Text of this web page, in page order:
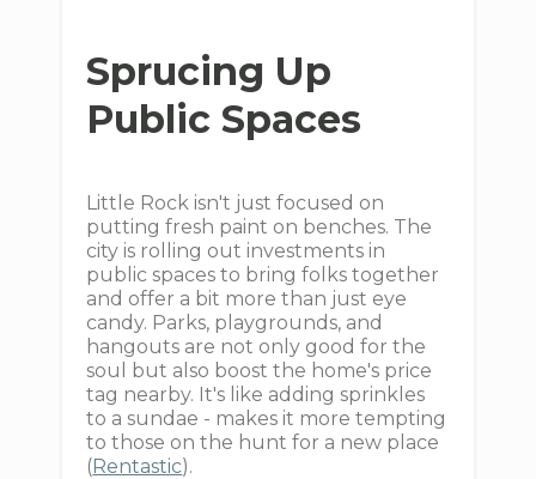
Sprucing Up
Public Spaces
Little Rock isn't just focused on
putting fresh paint on benches. The
city is rolling out investments in
public spaces to bring folks together
and offer a bit more than just eye
candy. Parks, playgrounds, and
hangouts are not only good for the
soul but also boost the home's price
tag nearby. It's like adding sprinkles
to a sundae - makes it more tempting
to those on the hunt for a new place
(Rentastic).